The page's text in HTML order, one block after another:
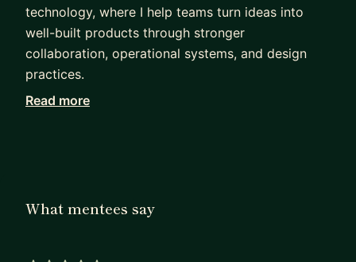
technology, where I help teams turn ideas into
well-built products through stronger
collaboration, operational systems, and design
practices.
Over the course of my career, I’ve worked across
My work today focuses on scaling design
Read more
What mentees say